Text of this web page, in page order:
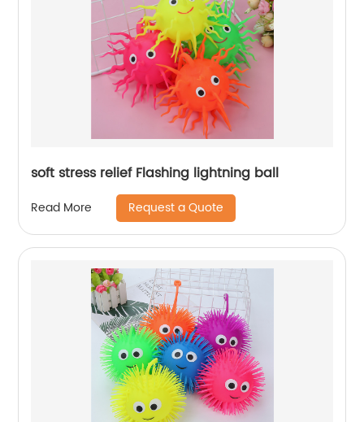
soft stress relief Flashing lightning ball
Read More Request a Quote